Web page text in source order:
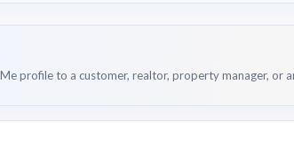
profile to a customer, realtor, property manager, or